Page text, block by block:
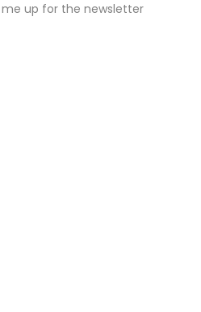
me up for the newsletter